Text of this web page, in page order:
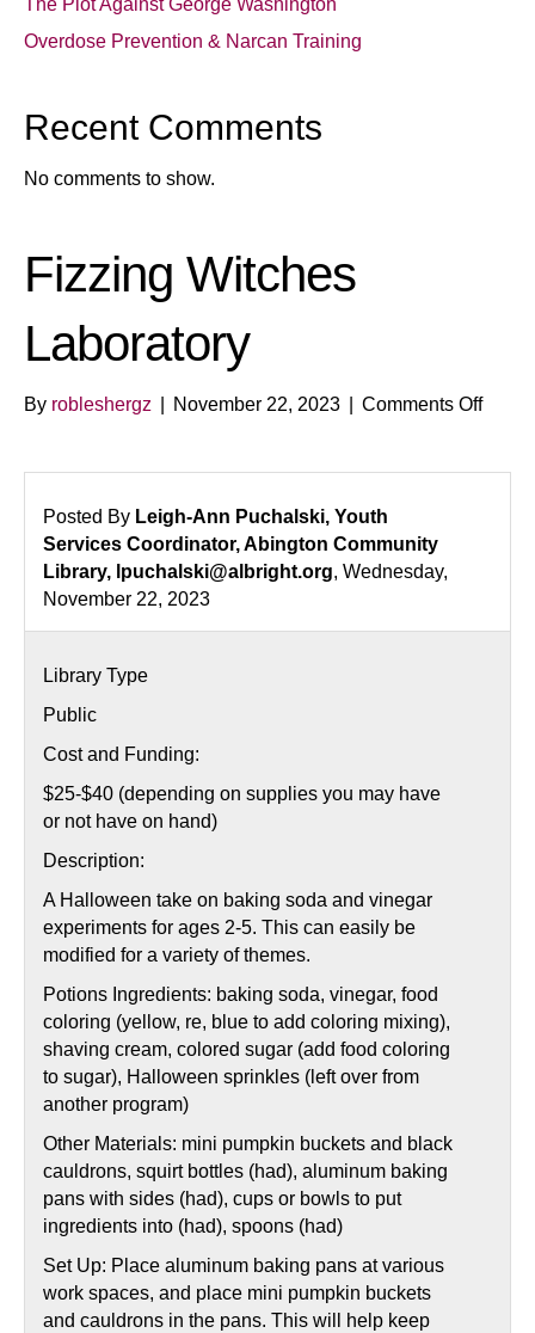
The Plot Against George Washington
Overdose Prevention & Narcan Training
Recent Comments
No comments to show.
Fizzing Witches
Laboratory
By robleshergz November 22, 2023 Comments Offon
Posted By Leigh-Ann Puchalski, Youth
Services Coordinator, Abington Community
Library, lpuchalski@albright.org, Wednesday,
November 22, 2023
Library Type
Public
Cost and Funding:
$25-$40 (depending on supplies you may have
or not have on hand)
Description:
A Halloween take on baking soda and vinegar
experiments for ages 2-5. This can easily be
modified for a variety of themes.
Potions Ingredients: baking soda, vinegar, food
coloring (yellow, re, blue to add coloring mixing),
shaving cream, colored sugar (add food coloring
to sugar), Halloween sprinkles (left over from
another program)
Other Materials: mini pumpkin buckets and black
cauldrons, squirt bottles (had), aluminum baking
pans with sides (had), cups or bowls to put
ingredients into (had), spoons (had)
Set Up: Place aluminum baking pans at various
work spaces, and place mini pumpkin buckets
and cauldrons in the pans. This will help keep